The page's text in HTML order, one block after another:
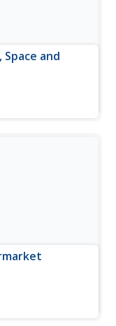
and
appropriate
personal
used to
detailed in this